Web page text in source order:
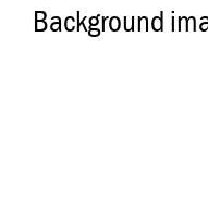
Background